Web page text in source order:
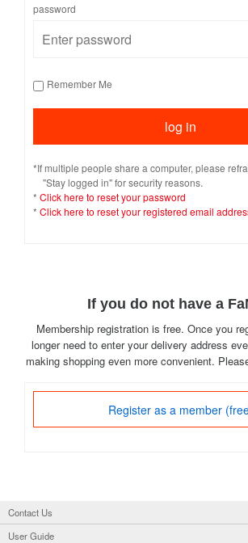
password
Remember Me
*If multiple people share a computer, please
"Stay logged in" for security reasons.
* Click here to reset your password
* Click here to reset your registered email
If you do not have a
Membership registration is free. Once you
longer need to enter your delivery address
making shopping even more convenient.
Register as a member
Contact Us
User Guide